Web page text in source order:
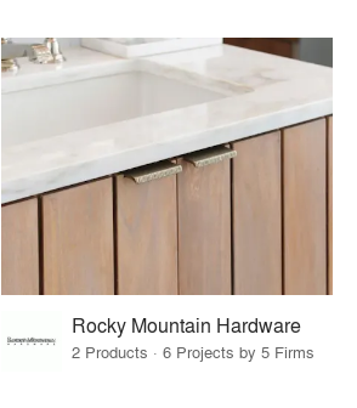
Rocky Mountain Hardware
2 Products · 6 Projects by 5 Firms